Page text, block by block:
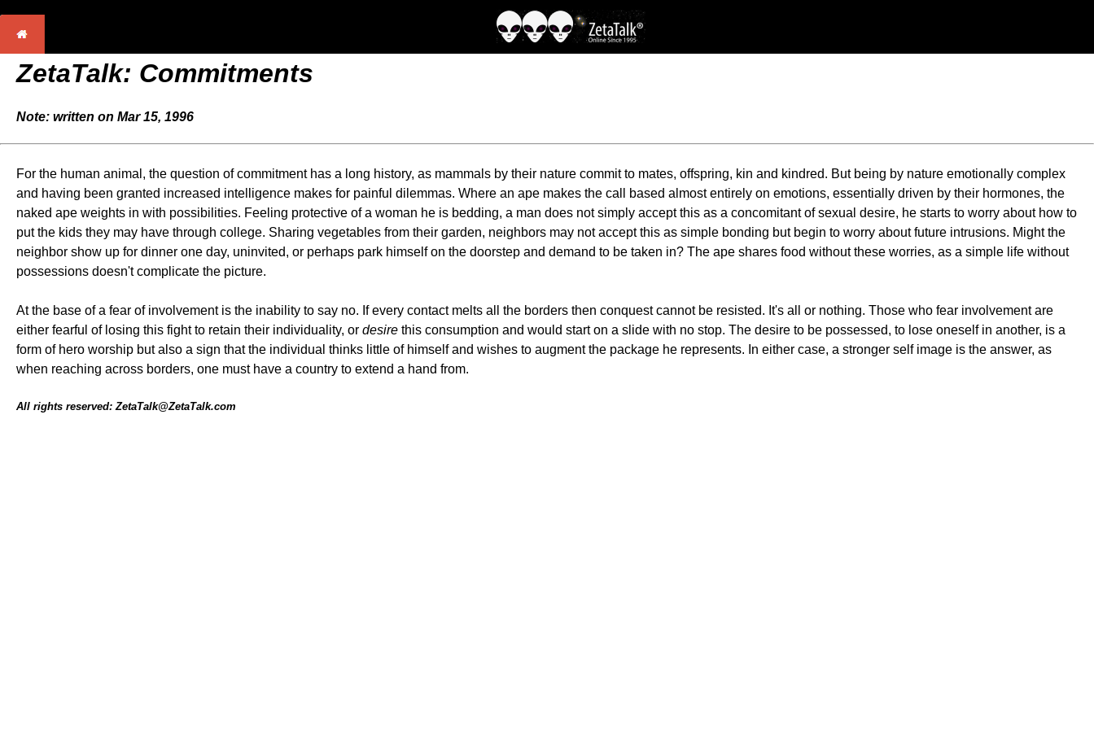
ZetaTalk: Commitments
Note: written on Mar 15, 1996
For the human animal, the question of commitment has a long history, as mammals by their nature commit to mates, offspring, kin and kindred. But being by nature emotionally complex
and having been granted increased intelligence makes for painful dilemmas. Where an ape makes the call based almost entirely on emotions, essentially driven by their hormones, the
naked ape weights in with possibilities. Feeling protective of a woman he is bedding, a man does not simply accept this as a concomitant of sexual desire, he starts to worry about how to
put the kids they may have through college. Sharing vegetables from their garden, neighbors may not accept this as simple bonding but begin to worry about future intrusions. Might the
neighbor show up for dinner one day, uninvited, or perhaps park himself on the doorstep and demand to be taken in? The ape shares food without these worries, as a simple life without
possessions doesn't complicate the picture.
At the base of a fear of involvement is the inability to say no. If every contact melts all the borders then conquest cannot be resisted. It's all or nothing. Those who fear involvement are
either fearful of losing this fight to retain their individuality, or desire this consumption and would start on a slide with no stop. The desire to be possessed, to lose oneself in another, is a
form of hero worship but also a sign that the individual thinks little of himself and wishes to augment the package he represents. In either case, a stronger self image is the answer, as
when reaching across borders, one must have a country to extend a hand from.
All rights reserved: ZetaTalk@ZetaTalk.com